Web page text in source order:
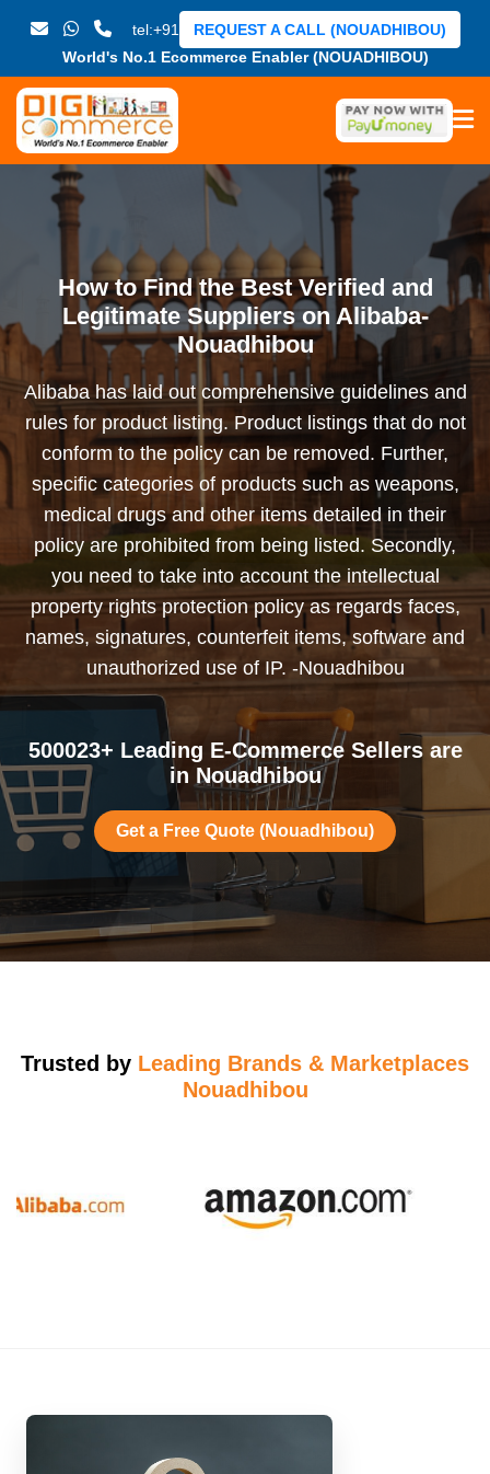
tel:+91
World's No.1 Ecommerce Enabler (NOUADHIBOU)
REQUEST A CALL (NOUADHIBOU)
How to Find the Best Verified and
Legitimate Suppliers on Alibaba-
Nouadhibou
Alibaba has laid out comprehensive guidelines and
rules for product listing. Product listings that do not
conform to the policy can be removed. Further,
specific categories of products such as weapons,
medical drugs and other items detailed in their
policy are prohibited from being listed. Secondly,
you need to take into account the intellectual
property rights protection policy as regards faces,
names, signatures, counterfeit items, software and
unauthorized use of IP. -Nouadhibou
500023+ Leading E-Commerce Sellers are
in Nouadhibou
Get a Free Quote (Nouadhibou)
Trusted by Leading Brands & Marketplaces
Nouadhibou